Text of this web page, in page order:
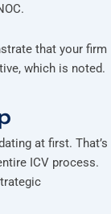
that your firm
which is noted.
at first. That’s
ICV process.